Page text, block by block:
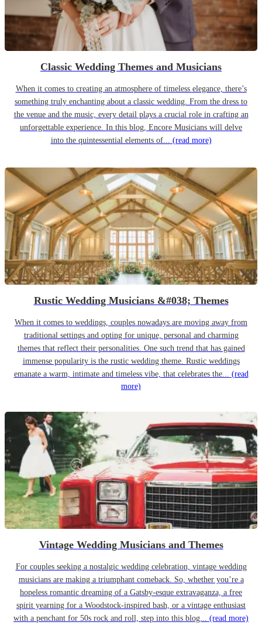
Classic Wedding Themes and Musicians
When it comes to creating an atmosphere of timeless elegance, there’s
something truly enchanting about a classic wedding. From the dress to
the venue and the music, every detail plays a crucial role in crafting an
unforgettable experience. In this blog, Encore Musicians will delve
into the quintessential elements of... (read more)
Rustic Wedding Musicians &#038; Themes
When it comes to weddings, couples nowadays are moving away from
traditional settings and opting for unique, personal and charming
themes that reflect their personalities. One such trend that has gained
immense popularity is the rustic wedding theme. Rustic weddings
emanate a warm, intimate and timeless vibe, that celebrates the... (read
more)
Vintage Wedding Musicians and Themes
For couples seeking a nostalgic wedding celebration, vintage wedding
musicians are making a triumphant comeback. So, whether you’re a
hopeless romantic dreaming of a Gatsby-esque extravaganza, a free
spirit yearning for a Woodstock-inspired bash, or a vintage enthusiast
with a penchant for 50s rock and roll, step into this blog... (read more)